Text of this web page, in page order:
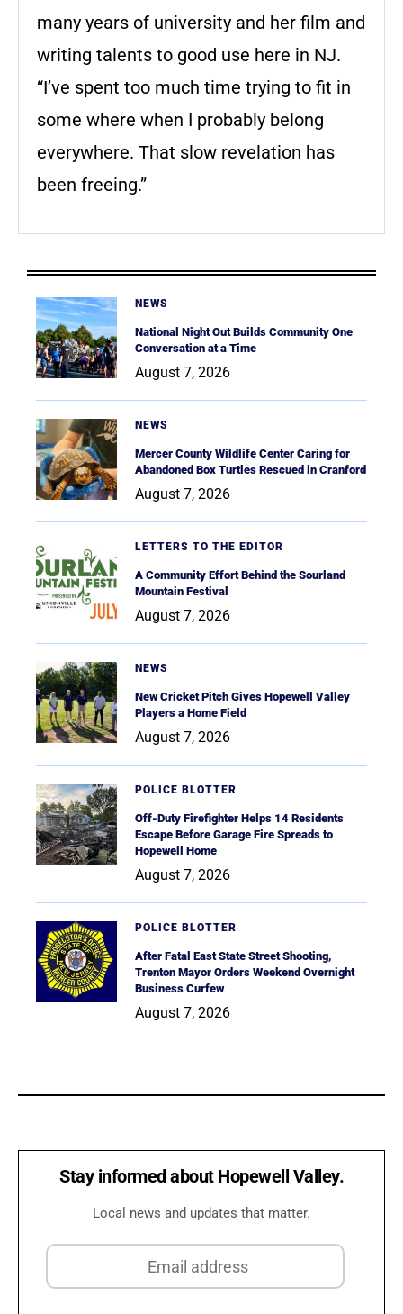
many years of university and her film and
writing talents to good use here in NJ.
“I’ve spent too much time trying to fit in
some where when I probably belong
everywhere. That slow revelation has
been freeing.”
NEWS
National Night Out Builds Community One
Conversation at a Time
August 7, 2026
NEWS
Mercer County Wildlife Center Caring for
Abandoned Box Turtles Rescued in Cranford
August 7, 2026
LETTERS TO THE EDITOR
A Community Effort Behind the Sourland
Mountain Festival
August 7, 2026
NEWS
New Cricket Pitch Gives Hopewell Valley
Players a Home Field
August 7, 2026
POLICE BLOTTER
Off-Duty Firefighter Helps 14 Residents
Escape Before Garage Fire Spreads to
Hopewell Home
August 7, 2026
POLICE BLOTTER
After Fatal East State Street Shooting,
Trenton Mayor Orders Weekend Overnight
Business Curfew
August 7, 2026
Stay informed about Hopewell Valley.
Local news and updates that matter.